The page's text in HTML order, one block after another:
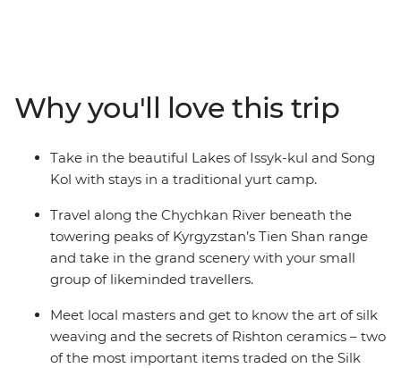
banks of the Kokomeren River, learn how Kyzyl-Oi
locals cook their favourite snack and travel along the
Chychkan River, which cuts through the Tien Shan
Mountain Range.
Why you'll love this trip
Take in the beautiful Lakes of Issyk-kul and Song
Kol with stays in a traditional yurt camp.
Travel along the Chychkan River beneath the
towering peaks of Kyrgyzstan’s Tien Shan range
and take in the grand scenery with your small
group of likeminded travellers.
Meet local masters and get to know the art of silk
weaving and the secrets of Rishton ceramics – two
of the most important items traded on the Silk